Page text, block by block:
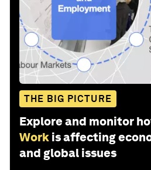
THE BIG PICTURE
Explore and monitor
Work is affecting
and global issues